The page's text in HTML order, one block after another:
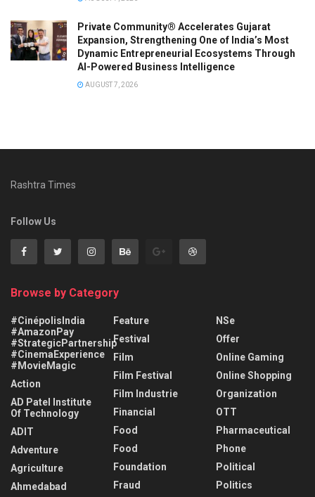
Private Community® Accelerates Gujarat
Expansion, Strengthening One of India’s Most
Dynamic Entrepreneurial Ecosystems Through
AI-Powered Business Intelligence
AUGUST 7, 2026
Rashtra Times
Follow Us
Browse by Category
#CinépolisIndia
#AmazonPay
#StrategicPartnership
#CinemaExperience
#MovieMagic
Action
AD Patel Institute
Of Technology
ADIT
Adventure
Agriculture
Ahmedabad
Feature
Festival
Film
Film Festival
Film Industrie
Financial
Food
Food
Foundation
Fraud
NSe
Offer
Online Gaming
Online Shopping
Organization
OTT
Pharmaceutical
Phone
Political
Politics